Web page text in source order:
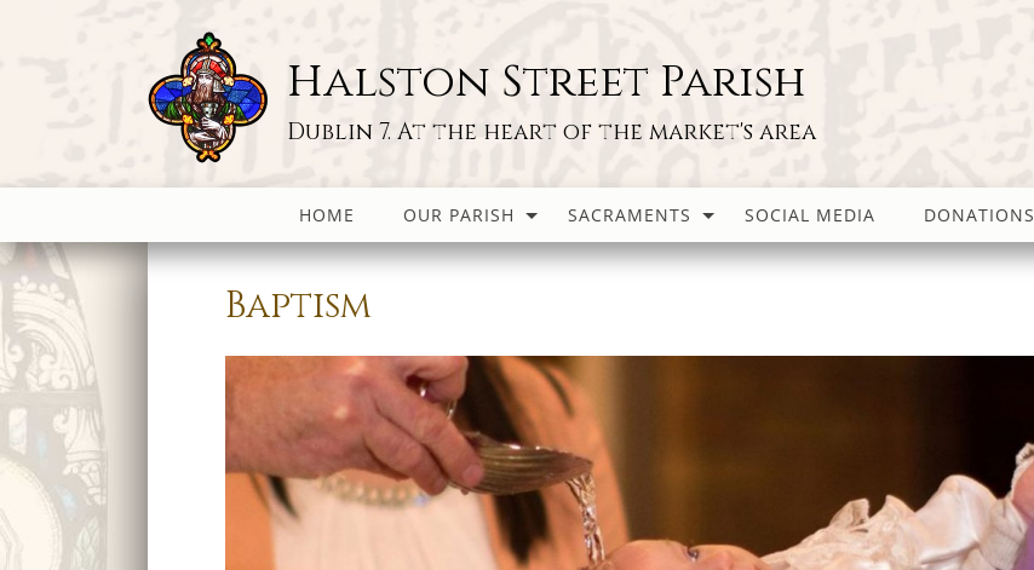
Halston Street Parish
Dublin 7. At the heart of the market's area
HOME OUR PARISH SACRAMENTS SOCIAL MEDIA DONATIONS
Baptism